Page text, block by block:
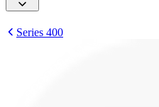
Series 400